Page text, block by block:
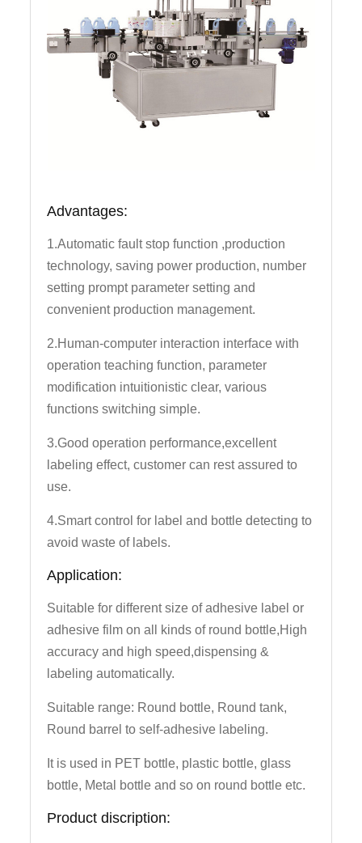
Advantages:
1.Automatic fault stop function ,production
technology, saving power production, number
setting prompt parameter setting and
convenient production management.
2.Human-computer interaction interface with
operation teaching function, parameter
modification intuitionistic clear, various
functions switching simple.
3.Good operation performance,excellent
labeling effect, customer can rest assured to
use.
4.Smart control for label and bottle detecting to
avoid waste of labels.
Application:
Suitable for different size of adhesive label or
adhesive film on all kinds of round bottle,High
accuracy and high speed,dispensing &
labeling automatically.
Suitable range: Round bottle, Round tank,
Round barrel to self-adhesive labeling.
It is used in PET bottle, plastic bottle, glass
bottle, Metal bottle and so on round bottle etc.
Product discription: